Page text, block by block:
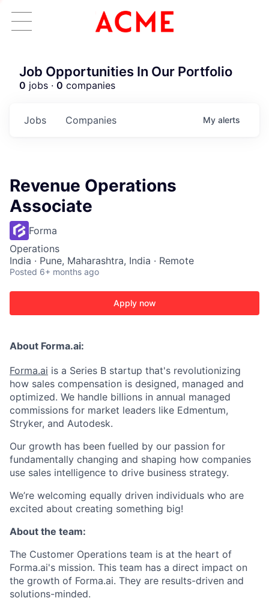
ACME Homepage
Job Opportunities In Our Portfolio
0 jobs · 0 companies
Jobs Companies My alerts
Revenue Operations
Associate
Forma
Operations
India · Pune, Maharashtra, India · Remote
Posted 6+ months ago
Apply now
About Forma.ai:
Forma.ai is a Series B startup that's revolutionizing
how sales compensation is designed, managed and
optimized. We handle billions in annual managed
commissions for market leaders like Edmentum,
Stryker, and Autodesk.
Our growth has been fuelled by our passion for
fundamentally changing and shaping how companies
use sales intelligence to drive business strategy.
We’re welcoming equally driven individuals who are
excited about creating something big!
About the team:
The Customer Operations team is at the heart of
Forma.ai's mission. This team has a direct impact on
the growth of Forma.ai. They are results-driven and
solutions-minded.